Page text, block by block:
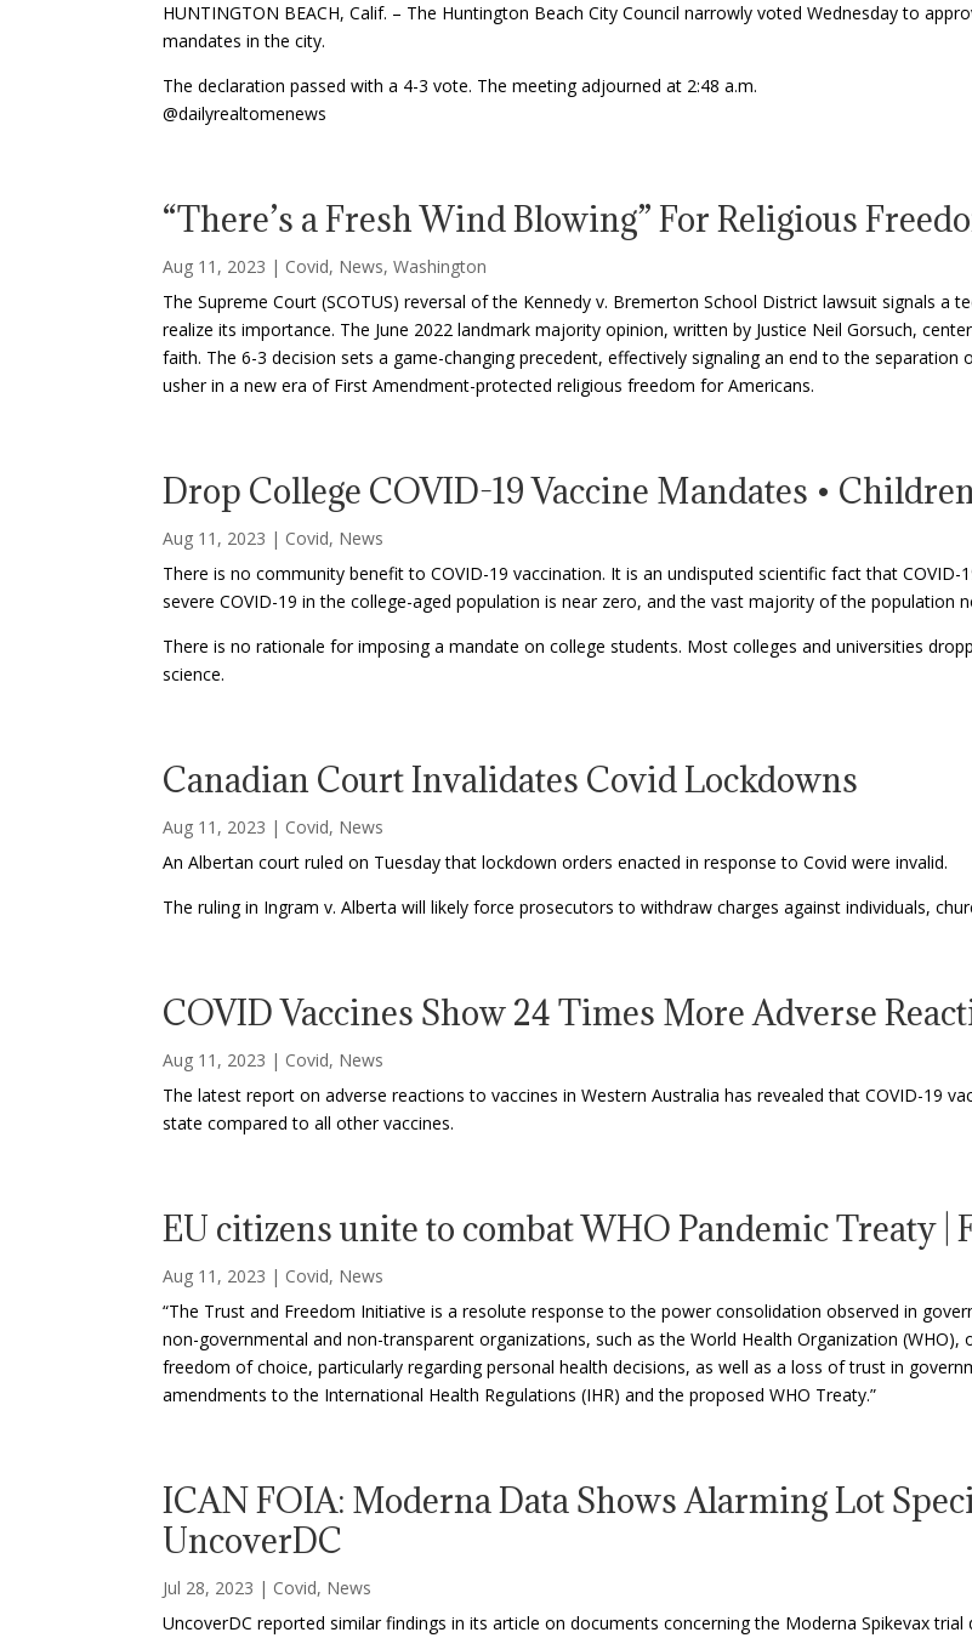
HUNTINGTON BEACH, Calif. – The Huntington Beach City Council narrowly voted Wednesday to
mandates in the city.
The declaration passed with a 4-3 vote. The meeting adjourned at 2:48 a.m.
@dailyrealtomenews
“There’s a Fresh Wind Blowing” For Religious
Aug 11, 2023 | Covid, News,Washington
The Supreme Court (SCOTUS) reversal of the Kennedy v. Bremerton School District lawsuit signals a
realize its importance. The June 2022 landmark majority opinion, written by Justice Neil Gorsuch,
faith. The 6-3 decision sets a game-changing precedent, effectively signaling an end to the separation
usher in a new era of First Amendment-protected religious freedom for Americans.
Drop College COVID-19 Vaccine Mandates •
Aug 11, 2023 | Covid, News
There is no community benefit to COVID-19 vaccination. It is an undisputed scientific fact that
severe COVID-19 in the college-aged population is near zero, and the vast majority of the population
There is no rationale for imposing a mandate on college students. Most colleges and universities
science.
Canadian Court Invalidates Covid Lockdowns
Aug 11, 2023 | Covid, News
An Albertan court ruled on Tuesday that lockdown orders enacted in response to Covid were invalid.
The ruling in Ingram v. Alberta will likely force prosecutors to withdraw charges against individuals,
COVID Vaccines Show 24 Times More Adverse
Aug 11, 2023 | Covid, News
The latest report on adverse reactions to vaccines in Western Australia has revealed that COVID-19
state compared to all other vaccines.
EU citizens unite to combat WHO Pandemic Treaty |
Aug 11, 2023 | Covid, News
“The Trust and Freedom Initiative is a resolute response to the power consolidation observed in
non-governmental and non-transparent organizations, such as the World Health Organization
freedom of choice, particularly regarding personal health decisions, as well as a loss of trust in
amendments to the International Health Regulations (IHR) and the proposed WHO Treaty.”
ICAN FOIA: Moderna Data Shows Alarming Lot
UncoverDC
Jul 28, 2023 | Covid, News
UncoverDC reported similar findings in its article on documents concerning the Moderna Spikevax